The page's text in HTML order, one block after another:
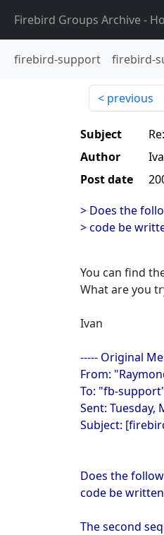
Firebird Groups Archive-
firebird-support firebird-
previous
Subject
Author
Post date
> Does the
> code be
You can find
What are you
Ivan
----- Original
From:
To: "fb-
Sent: Tuesday,
Subject:
Does the
code be
The second